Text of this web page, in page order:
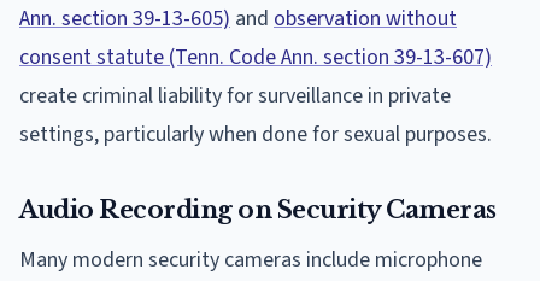
Ann. section 39-13-605) and observation without
consent statute (Tenn. Code Ann. section 39-13-607)
create criminal liability for surveillance in private
settings, particularly when done for sexual purposes.
Audio Recording on Security Cameras
Many modern security cameras include microphone